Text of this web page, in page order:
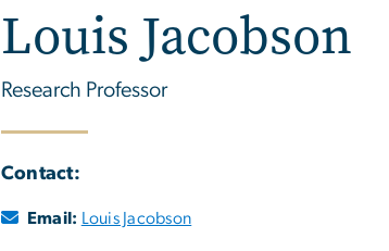
Louis Jacobson
Research Professor
Contact:
Email: Louis Jacobson